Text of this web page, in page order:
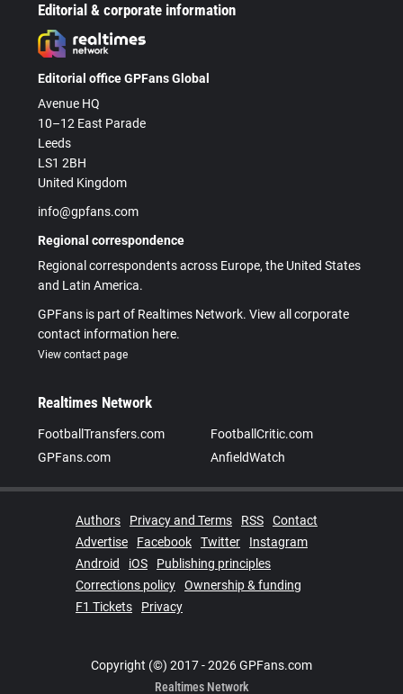
Editorial & corporate information
Editorial office GPFans Global
Avenue HQ
10–12 East Parade
Leeds
LS1 2BH
United Kingdom
info@gpfans.com
Regional correspondence
Regional correspondents across Europe, the United States
and Latin America.
GPFans is part of Realtimes Network. View all corporate
contact information here.
View contact page
Realtimes Network
FootballTransfers.com
FootballCritic.com
GPFans.com
AnfieldWatch
Authors Privacy and Terms RSS
Contact
Advertise
Facebook Twitter
Instagram
Android
iOS
Publishing principles
Corrections policy
Ownership & funding
F1 Tickets
Privacy
Copyright (©) 2017 - 2026 GPFans.com
Realtimes Network